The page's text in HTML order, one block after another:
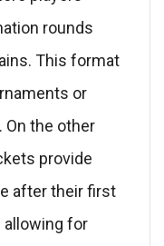
rounds
This format
or
the other
provide
after their first
allowing for